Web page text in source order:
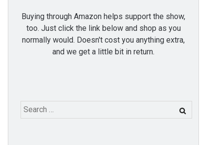
Buying through Amazon helps support the show,
too. Just click the link below and shop as you
normally would. Doesn't cost you anything extra,
and we get a little bit in return.
Search
for: